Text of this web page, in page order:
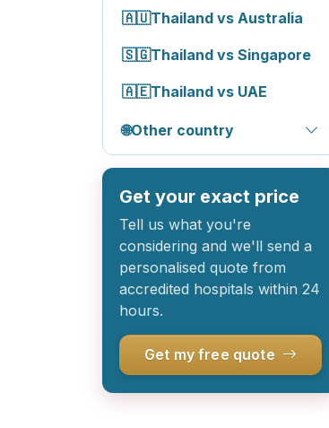
🇦🇺Thailand vs Australia
🇸🇬Thailand vs Singapore
🇦🇪Thailand vs UAE
🌐Other country
Get your exact price
Tell us what you're
considering and we'll send a
personalised quote from
accredited hospitals within 24
hours.
Get my free quote